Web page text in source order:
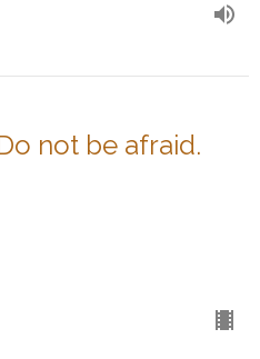
not be afraid.